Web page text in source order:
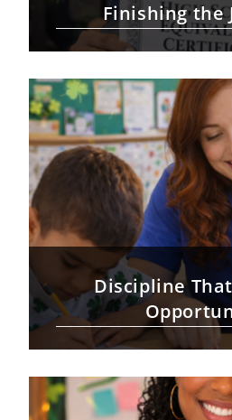
Finishing the
Discipline